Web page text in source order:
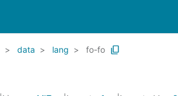
data lang fo-fo